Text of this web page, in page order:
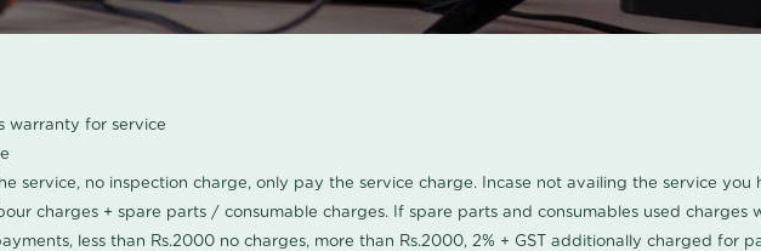
warranty for service
service, no inspection charge, only pay the service charge. Incase not availing the service
charges + spare parts / consumable charges. If spare parts and consumables used
less than Rs.2000 no charges, more than Rs.2000, 2% + GST additionally charged for